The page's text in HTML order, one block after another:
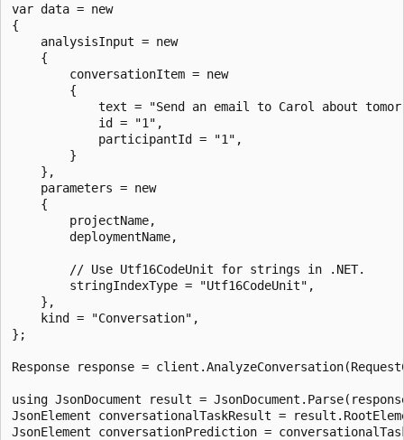
var data = new
{
    analysisInput = new
    {
        conversationItem = new
        {
text = "Send an email to Carol about
            id = "1",
            participantId = "1",
        }
    },
    parameters = new
    {
        projectName,
        deploymentName,
        // Use Utf16CodeUnit for strings in .NET.
        stringIndexType = "Utf16CodeUnit",
    },
    kind = "Conversation",
};
Response response =
using JsonDocument result =
JsonElement conversationalTaskResult =
JsonElement conversationPrediction =